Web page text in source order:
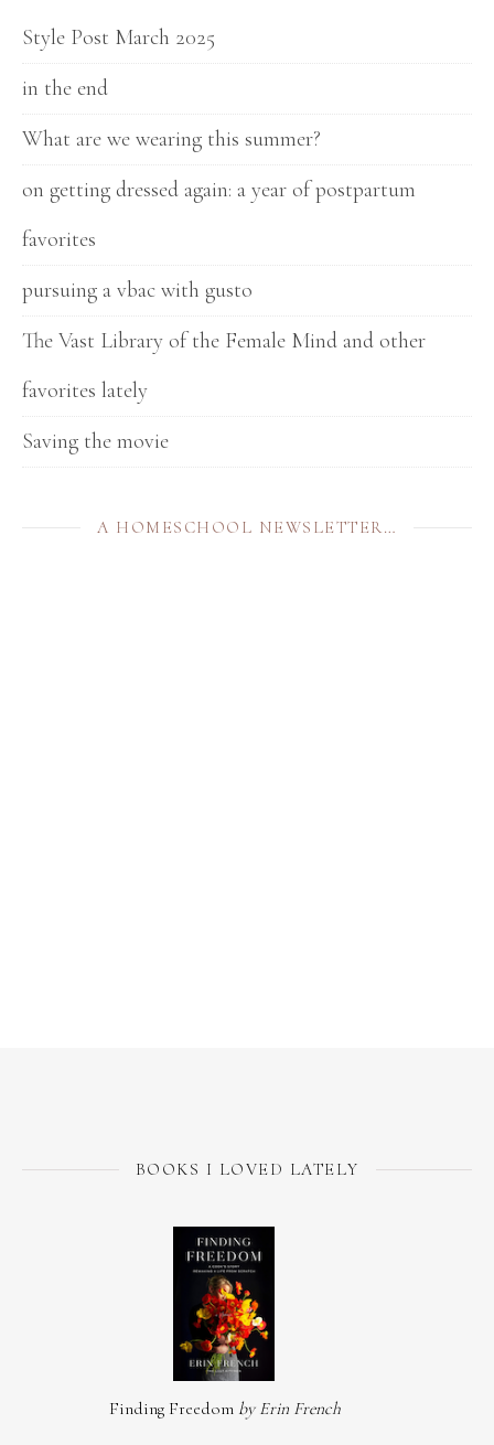
Style Post March 2025
in the end
What are we wearing this summer?
on getting dressed again: a year of postpartum
favorites
pursuing a vbac with gusto
The Vast Library of the Female Mind and other
favorites lately
Saving the movie
A HOMESCHOOL NEWSLETTER…
BOOKS I LOVED LATELY
Finding Freedom by Erin French